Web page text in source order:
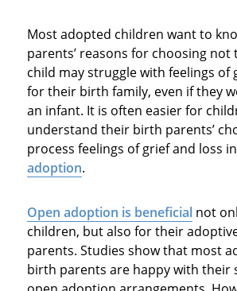
Most adopted children want to
parents’ reasons for choosing not
child may struggle with feelings of
for their birth family, even if they
an infant. It is often easier for
understand their birth parents’
process feelings of grief and loss in
adoption.
Open adoption is beneficialnot
children, but also for their
parents. Studies show that most
birth parents are happy with their